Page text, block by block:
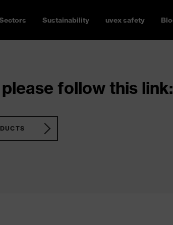
Sustainability uvex safety
follow this link: